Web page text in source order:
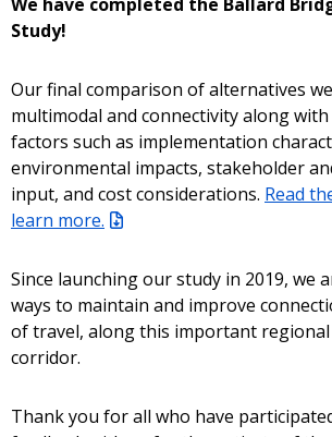
Study!
Our final comparison of alternatives
multimodal and connectivity along
factors such as implementation
environmental impacts, stakeholder
input, and cost considerations. Read
learn more.
Since launching our study in 2019, we
ways to maintain and improve
of travel, along this important
corridor.
Thank you for all who have